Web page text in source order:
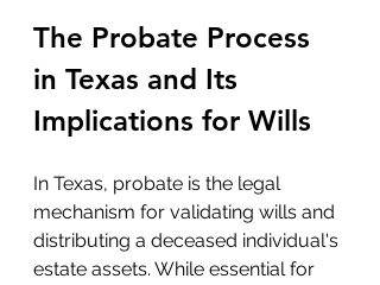
The Probate Process
in Texas and Its
Implications for Wills
In Texas, probate is the legal
mechanism for validating wills and
distributing a deceased individual's
estate assets. While essential for